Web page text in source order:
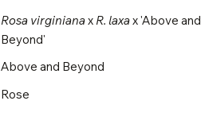
Rosa virginianax R. laxax 'Above and
Beyond'
Above and Beyond
Rose